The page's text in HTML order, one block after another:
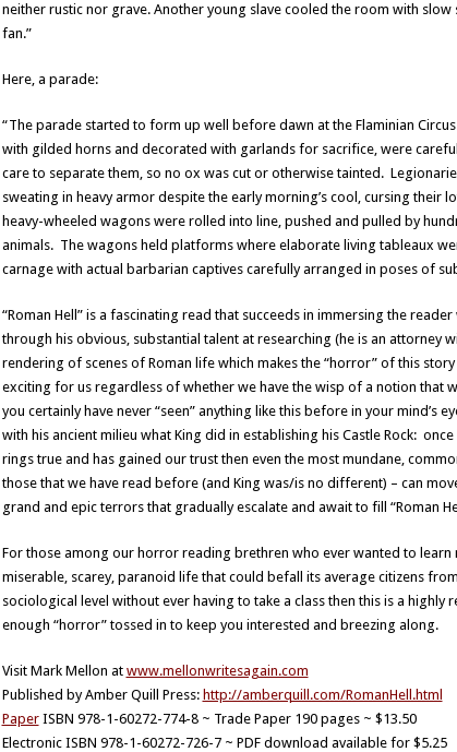
neither rustic nor grave. Another young slave cooled the room with
fan.”
Here, a parade:
“The parade started to form up well before dawn at the Flaminian
with gilded horns and decorated with garlands for sacrifice, were
care to separate them, so no ox was cut or otherwise tainted.
sweating in heavy armor despite the early morning’s cool, cursing their
heavy-wheeled wagons were rolled into line, pushed and pulled by
animals. The wagons held platforms where elaborate living tableaux
carnage with actual barbarian captives carefully arranged in poses of
“Roman Hell” is a fascinating read that succeeds in immersing the
through his obvious, substantial talent at researching (he is an attorney
rendering of scenes of Roman life which makes the “horror” of this
exciting for us regardless of whether we have the wisp of a notion that
you certainly have never “seen” anything like this before in your mind’s
with his ancient milieu what King did in establishing his Castle Rock:
rings true and has gained our trust then even the most mundane,
those that we have read before (and King was/is no different) – can
grand and epic terrors that gradually escalate and await to fill “Roman
For those among our horror reading brethren who ever wanted to learn
miserable, scarey, paranoid life that could befall its average citizens
sociological level without ever having to take a class then this is a highly
enough “horror” tossed in to keep you interested and breezing along.
Visit Mark Mellon at www.mellonwritesagain.com
Published by Amber Quill Press: http://amberquill.com/RomanHell.html
PaperISBN 978-1-60272-774-8 ~ Trade Paper 190 pages ~ $13.50
Electronic ISBN 978-1-60272-726-7 ~ PDF download available for $5.25